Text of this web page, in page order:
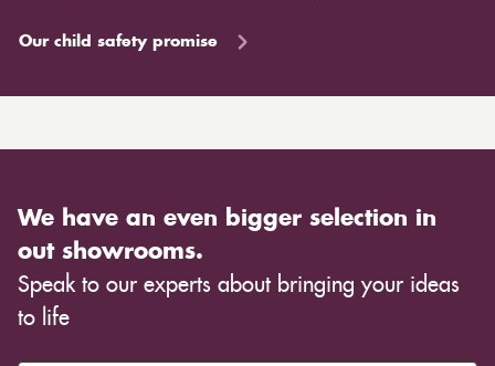
Our child safety promise
We have an even bigger selection in
out showrooms.
Speak to our experts about bringing your ideas
to life